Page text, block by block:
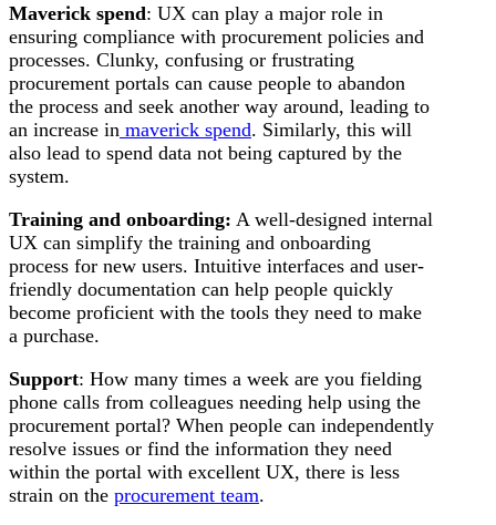
Maverick spend: UX can play a major role in
ensuring compliance with procurement policies and
processes. Clunky, confusing or frustrating
procurement portals can cause people to abandon
the process and seek another way around, leading to
an increase in maverick spend. Similarly, this will
also lead to spend data not being captured by the
system.
Training and onboarding: A well-designed internal
UX can simplify the training and onboarding
process for new users. Intuitive interfaces and user-
friendly documentation can help people quickly
become proficient with the tools they need to make
a purchase.
Support: How many times a week are you fielding
phone calls from colleagues needing help using the
procurement portal? When people can independently
resolve issues or find the information they need
within the portal with excellent UX, there is less
strain on the procurement team.